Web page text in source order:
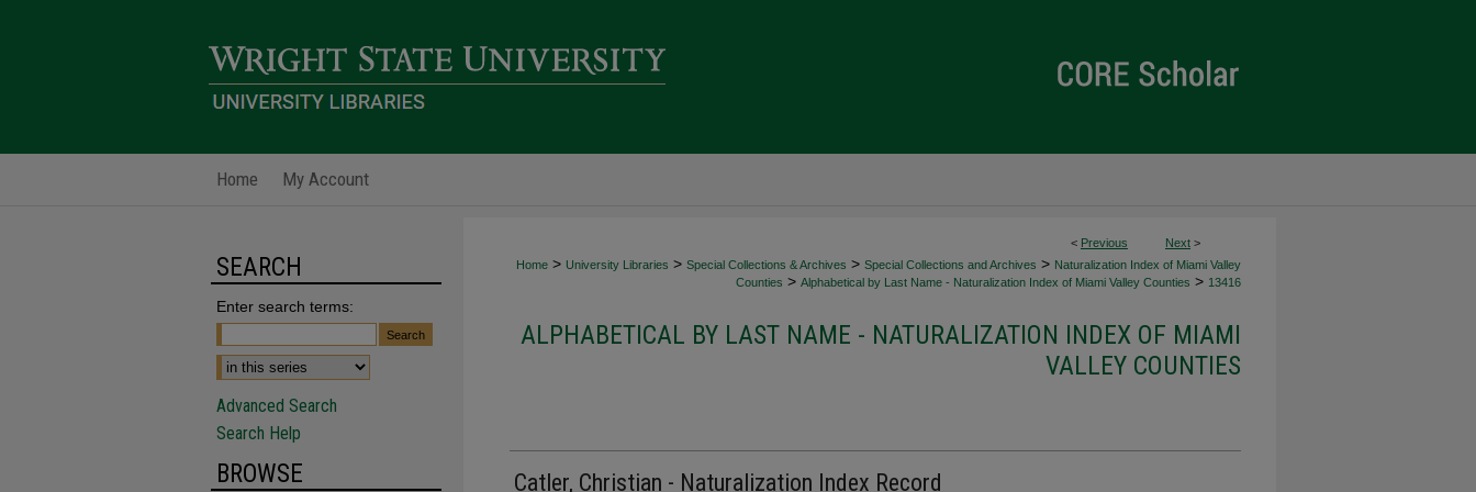
Home My Account
< Previous Next >
Home > University Libraries > Special Collections & Archives > Special Collections and Archives > Naturalization Index of Miami Valley
Counties > Alphabetical by Last Name - Naturalization Index of Miami Valley Counties > 13416
ALPHABETICAL BY LAST NAME - NATURALIZATION INDEX OF MIAMI
VALLEY COUNTIES
Catler, Christian - Naturalization Index Record
SEARCH
Enter search terms:
Advanced Search
Search Help
BROWSE